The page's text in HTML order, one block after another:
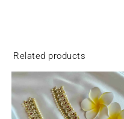
Related products